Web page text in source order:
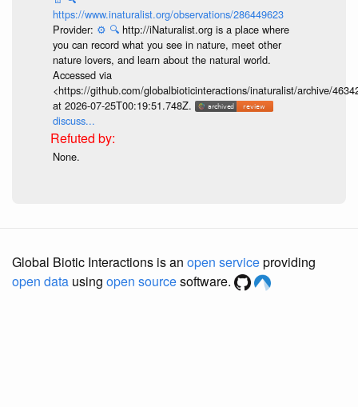
https://www.inaturalist.org/observations/286449623
Provider: ⚙️ 🔍 http://iNaturalist.org is a place where
you can record what you see in nature, meet other
nature lovers, and learn about the natural world.
Accessed via
<https://github.com/globalbioticinteractions/inaturalist/archive/
at 2026-07-25T00:19:51.748Z.
discuss...
None.
Global Biotic Interactions is an open serviceproviding
open data using open sourcesoftware.